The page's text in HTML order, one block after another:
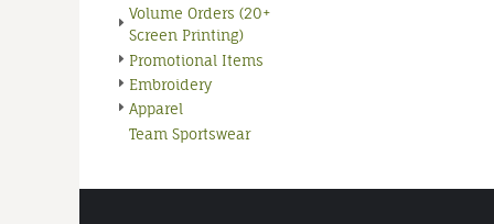
Volume Orders (20+
Screen Printing)
Promotional Items
Embroidery
Apparel
Team Sportswear